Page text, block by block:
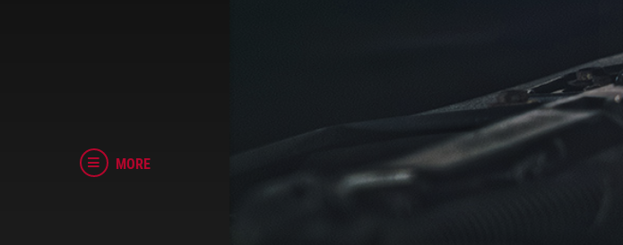
MORE